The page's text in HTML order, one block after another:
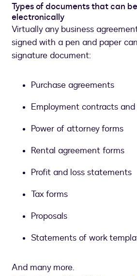
Types of documents that can
electronically
Virtually any business
signed with a pen and paper
signature document:
Purchase agreements
Employment contracts
Power of attorney forms
Rental agreement forms
Profit and loss statements
Tax forms
Proposals
Statements of work
And many more.